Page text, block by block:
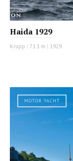
Haida 1929
Krupp | 71.1 m | 1929
MOTOR YACHT